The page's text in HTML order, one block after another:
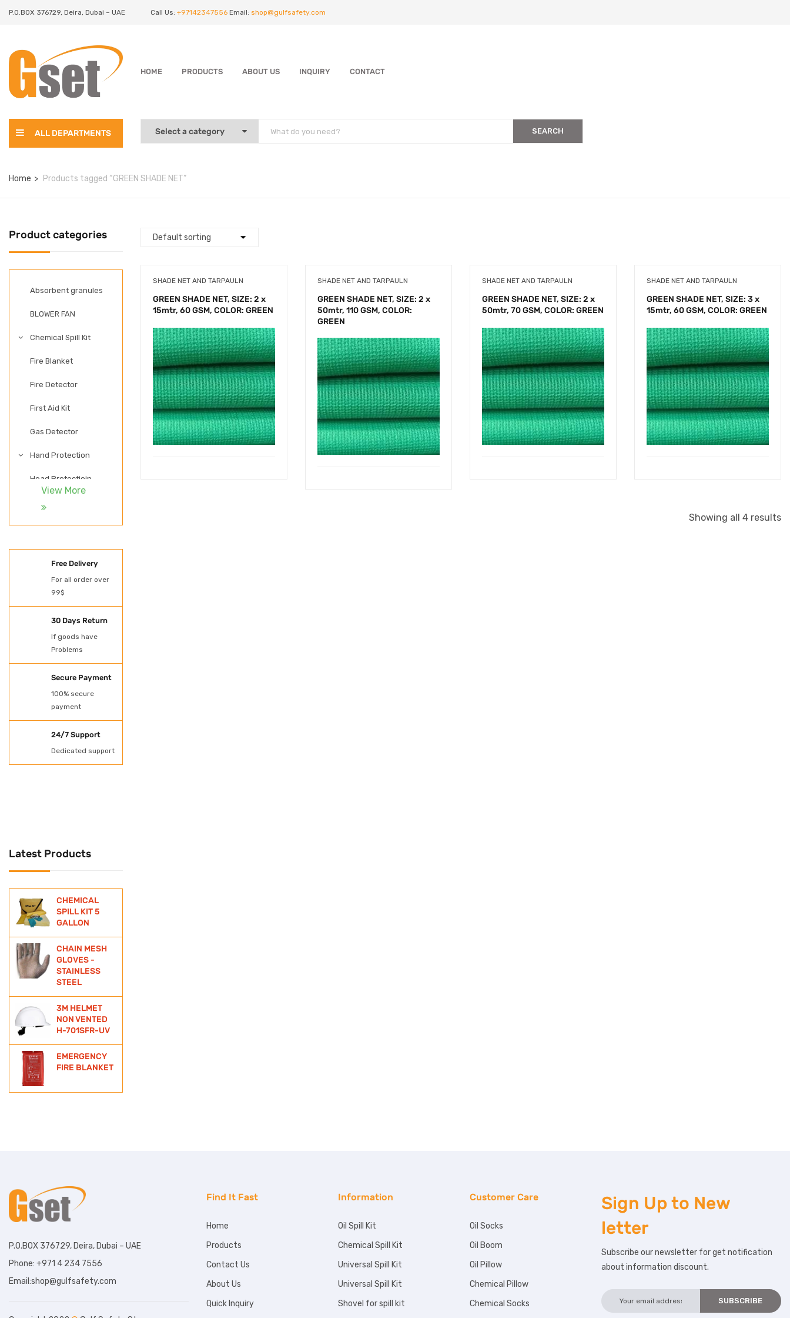
P.O.BOX 376729, Deira, Dubai – UAE Call Us: +97142347556 Email: shop@gulfsafety.com
HOME PRODUCTS ABOUT US INQUIRY CONTACT
ALL DEPARTMENTS SEARCH
Home Products tagged “GREEN SHADE NET”
Product categories
Absorbent granules
BLOWER FAN
Chemical Spill Kit
Fire Blanket
Fire Detector
First Aid Kit
Gas Detector
Hand Protection
Head Protectioin
LIGHTWEIGHT SAFETY
SHOES
POWER TOOLS
Protection
SHADE NET AND
Shovel for spill kit
WATER BOTTLE
ZINC ANODE
View More
Free Delivery
For all order over
99$
30 Days Return
If goods have
Problems
Secure Payment
100% secure
payment
24/7 Support
Dedicated support
Latest Products
CHEMICAL
SPILL KIT 5
GALLON
CHAIN MESH
GLOVES -
STAINLESS
STEEL
3M HELMET
NON VENTED
H-701SFR-UV
EMERGENCY
FIRE BLANKET
SHADE NET AND TARPAULN
GREEN SHADE NET, SIZE: 2 x
15mtr, 60 GSM, COLOR: GREEN
SHADE NET AND TARPAULN
GREEN SHADE NET, SIZE: 2 x
50mtr, 110 GSM, COLOR:
GREEN
SHADE NET AND TARPAULN
GREEN SHADE NET, SIZE: 2 x
50mtr, 70 GSM, COLOR: GREEN
SHADE NET AND TARPAULN
GREEN SHADE NET, SIZE: 3 x
15mtr, 60 GSM, COLOR: GREEN
Showing all 4 results
P.O.BOX 376729, Deira, Dubai – UAE
Phone: +971 4 234 7556
Email:shop@gulfsafety.com
Find It Fast
Home
Products
Contact Us
About Us
Quick Inquiry
Information
Oil Spill Kit
Chemical Spill Kit
Universal Spill Kit
Universal Spill Kit
Shovel for spill kit
Customer Care
Oil Socks
Oil Boom
Oil Pillow
Chemical Pillow
Chemical Socks
Sign Up to New
letter
Subscribe our newsletter for get notification
about information discount.